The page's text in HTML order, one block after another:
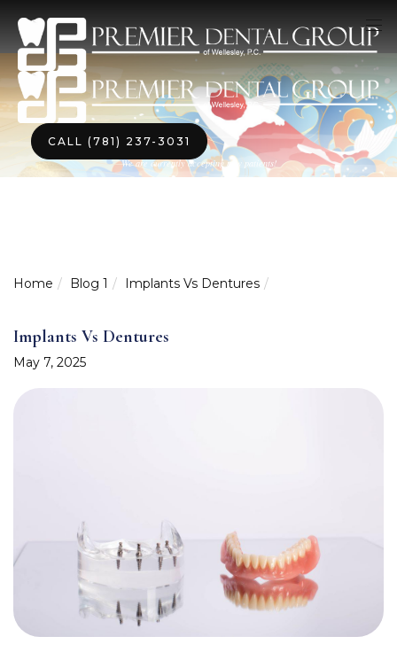
CALL (781) 237-3031
We are currently accepting new patients!
Home Blog 1 Implants Vs Dentures
Implants Vs Dentures
May 7, 2025